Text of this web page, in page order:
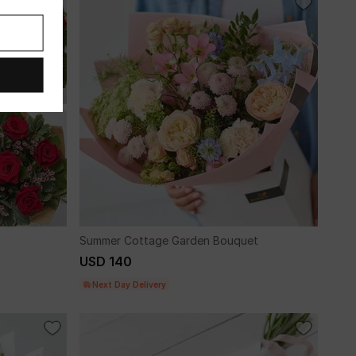
Summer Cottage Garden Bouquet
USD 140
Next Day Delivery